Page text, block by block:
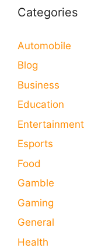
Categories
Automobile
Blog
Business
Education
Entertainment
Esports
Food
Gamble
Gaming
General
Health